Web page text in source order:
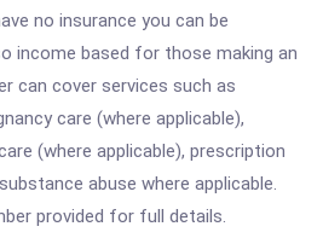
no insurance you can be
income based for those making an
can cover services such as
care (where applicable),
(where applicable), prescription
abuse where applicable.
provided for full details.